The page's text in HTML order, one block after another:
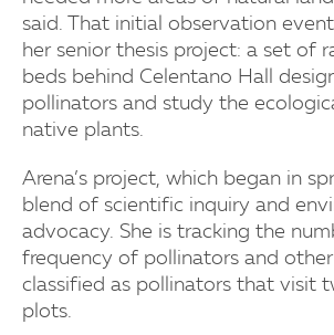
said. That initial observation
her senior thesis project: a set of
beds behind Celentano Hall
pollinators and study the
native plants.
Arena’s project, which began in
blend of scientific inquiry and
advocacy. She is tracking the
frequency of pollinators and
classified as pollinators that visit
plots.